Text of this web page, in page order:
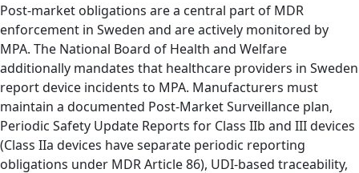
Post-market obligations are a central part of MDR
enforcement in Sweden and are actively monitored by
MPA. The National Board of Health and Welfare
additionally mandates that healthcare providers in Sweden
report device incidents to MPA. Manufacturers must
maintain a documented Post-Market Surveillance plan,
Periodic Safety Update Reports for Class IIb and III devices
(Class IIa devices have separate periodic reporting
obligations under MDR Article 86), UDI-based traceability,